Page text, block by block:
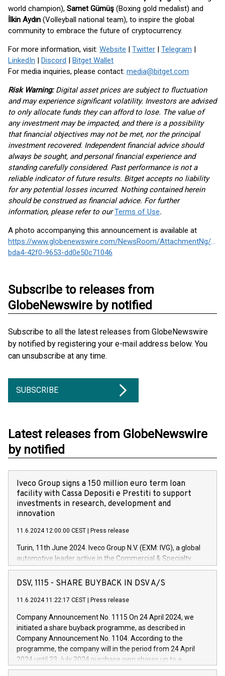
world champion), Samet Gümüş (Boxing gold medalist) and
İlkin Aydın (Volleyball national team), to inspire the global
community to embrace the future of cryptocurrency.
For more information, visit: Website | Twitter | Telegram |
LinkedIn | Discord | Bitget Wallet
For media inquiries, please contact: media@bitget.com
Risk Warning: Digital asset prices are subject to fluctuation
and may experience significant volatility. Investors are advised
to only allocate funds they can afford to lose. The value of
any investment may be impacted, and there is a possibility
that financial objectives may not be met, nor the principal
investment recovered. Independent financial advice should
always be sought, and personal financial experience and
standing carefully considered. Past performance is not a
reliable indicator of future results. Bitget accepts no liability
for any potential losses incurred. Nothing contained herein
should be construed as financial advice. For further
information, please refer to ourTerms of Use.
A photo accompanying this announcement is available at
https://www.globenewswire.com/NewsRoom/AttachmentNg/
bda4-42f0-9653-dd0e50c71046
Subscribe to releases from
GlobeNewswire by notified
Subscribe to all the latest releases from GlobeNewswire
by notified by registering your e-mail address below. You
can unsubscribe at any time.
SUBSCRIBE
Latest releases from GlobeNewswire
by notified
Iveco Group signs a 150 million euro term loan
facility with Cassa Depositi e Prestiti to support
investments in research, development and
innovation
11.6.2024 12:00:00 CEST Press release
Turin, 11th June 2024. Iveco Group N.V. (EXM: IVG), a global
automotive leader active in the Commercial & Specialty
Vehicles, Powertrain and related Financial Services arenas,
has successfully signed a term loan facility of 150 million
new projects in Italy dedicated to research, development and
by CDP, Iveco Group will develop innovative technologies and
architectures in the field of electric propulsion and further
develop solutions for autonomous driving, digitalisation and
vehicle connectivity aimed at increasing efficiency, safety,
driving comfort and productivity. The financed investments,
DSV, 1115 - SHARE BUYBACK IN DSV A/S
11.6.2024 11:22:17 CEST Press release
Company Announcement No. 1115 On 24 April 2024, we
initiated a share buyback programme, as described in
Company Announcement No. 1104. According to the
programme, the company will in the period from 24 April
2024 until 23 July 2024 purchase own shares up to a
maximum value of DKK 1,000 million, and no more than